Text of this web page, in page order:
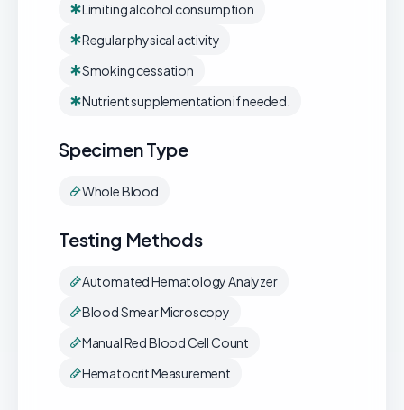
Limiting alcohol consumption
Regular physical activity
Smoking cessation
Nutrient supplementation if needed.
Specimen Type
Whole Blood
Testing Methods
Automated Hematology Analyzer
Blood Smear Microscopy
Manual Red Blood Cell Count
Hematocrit Measurement